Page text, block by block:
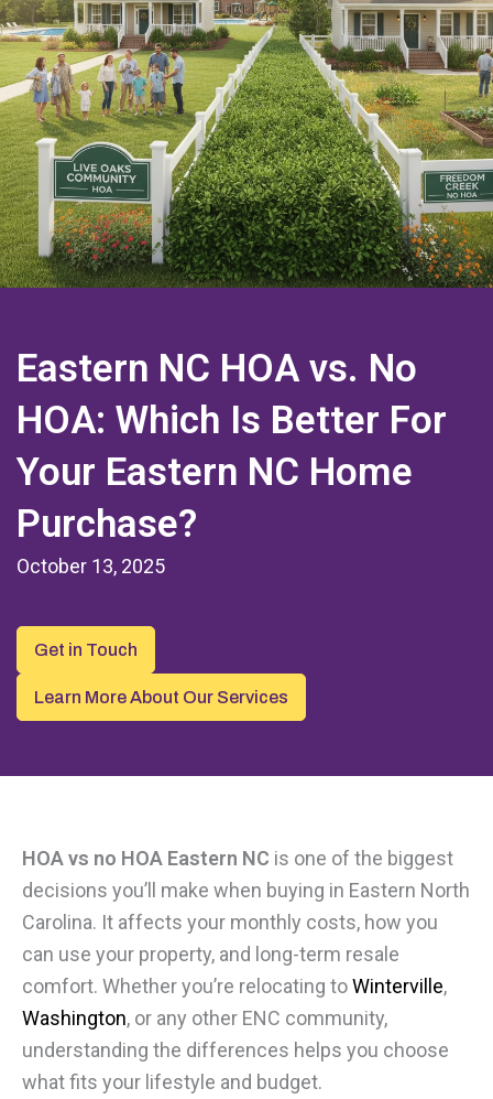
Eastern NC HOA vs. No
HOA: Which Is Better For
Your Eastern NC Home
Purchase?
October 13, 2025
Get in Touch
Learn More About Our Services
HOA vs no HOA Eastern NC is one of the biggest
decisions you’ll make when buying in Eastern North
Carolina. It affects your monthly costs, how you
can use your property, and long-term resale
comfort. Whether you’re relocating toWinterville,
Washington, or any other ENC community,
understanding the differences helps you choose
what fits your lifestyle and budget.